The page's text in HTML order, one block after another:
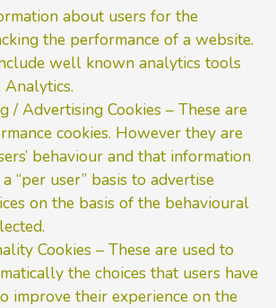
about users for the
the performance of a website.
well known analytics tools
Analytics.
/ Advertising Cookies – These are
cookies. However they are
behaviour and that information
“per user” basis to advertise
on the basis of the behavioural
Cookies – These are used to
the choices that users have
improve their experience on the